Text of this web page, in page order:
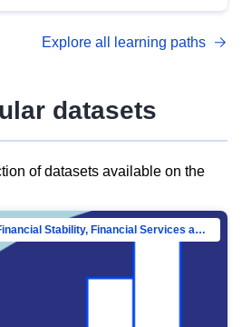
management with DCAT-AP.
Explore all learning paths
datasets
of datasets available on the
Directorate-General for Financial Stability, Financial Services and Capital Mar…